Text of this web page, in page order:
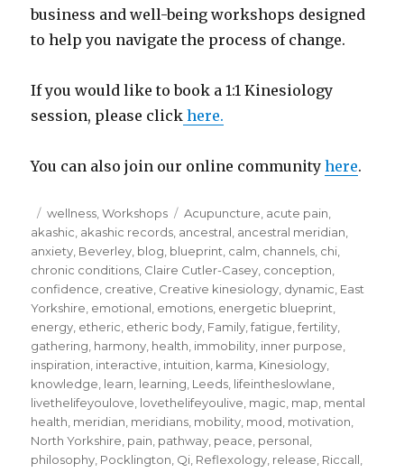
business and well-being workshops designed
to help you navigate the process of change.
If you would like to book a 1:1 Kinesiology
session, please click here.
You can also join our online communityhere.
Posted
on
Categories
wellness,Workshops Tags
Acupuncture, acute pain,
akashic, akashic records, ancestral, ancestral meridian,
anxiety, Beverley, blog, blueprint, calm, channels, chi,
chronic conditions, Claire Cutler-Casey, conception,
confidence, creative, Creative kinesiology, dynamic, East
Yorkshire, emotional, emotions, energetic blueprint,
energy, etheric, etheric body, Family,fatigue,fertility,
gathering, harmony, health, immobility, inner purpose,
inspiration, interactive, intuition, karma, Kinesiology,
knowledge, learn, learning, Leeds, lifeintheslowlane,
livethelifeyoulove, lovethelifeyoulive, magic, map, mental
health, meridian, meridians, mobility, mood, motivation,
North Yorkshire, pain, pathway, peace, personal,
philosophy, Pocklington, Qi, Reflexology, release, Riccall,